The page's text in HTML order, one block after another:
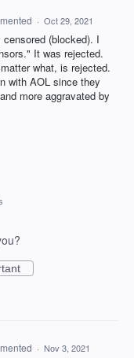
· Oct 29, 2021
(blocked). I
It was rejected.
what, is rejected.
with AOL since they
more aggravated by
· Nov 3, 2021